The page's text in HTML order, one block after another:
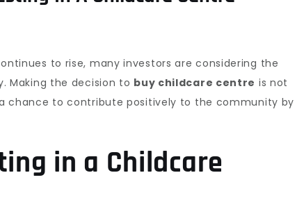
to rise, many investors are considering the
Making the decision to buy childcare centre is not
chance to contribute positively to the community by
in a Childcare